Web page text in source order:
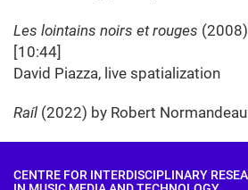
Les lointains noirs et rouges
[10:44]
David Piazza, live spatialization
Raíl (2022) by Robert
CENTRE FOR INTERDISCIPLINARY